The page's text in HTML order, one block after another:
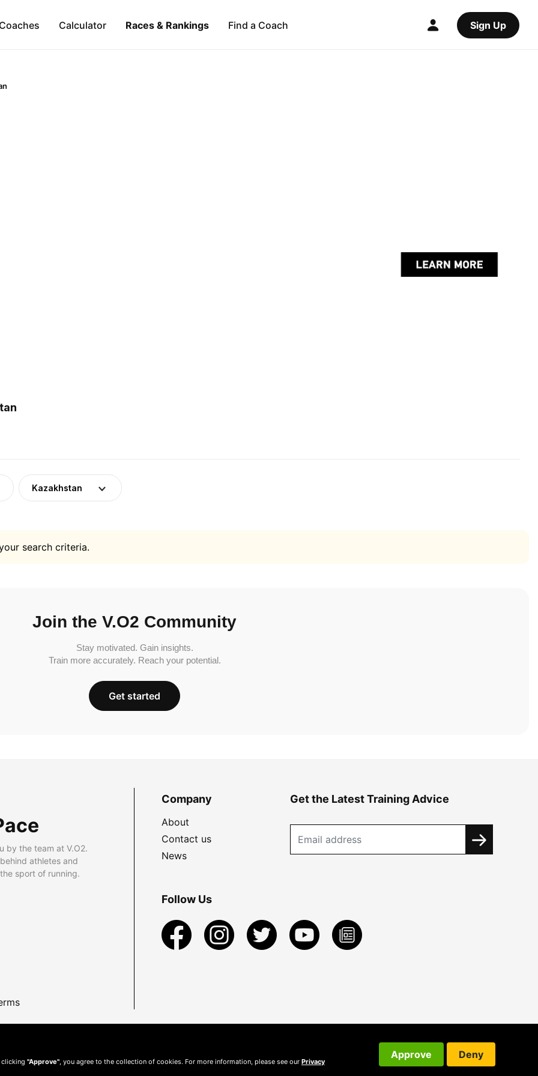
Calculator Races & Rankings Find a Coach Sign Up
Kazakhstan
search criteria.
Join the V.O2 Community
Stay motivated. Gain insights.
Train more accurately. Reach your potential.
Get started
by the team at V.O2.
athletes and
sport of running.
Company
About
Contact us
News
Get the Latest Training Advice
Follow Us
clicking "Approve" , you agree to the collection of cookies. For more information, please see our Privacy
Approve Deny